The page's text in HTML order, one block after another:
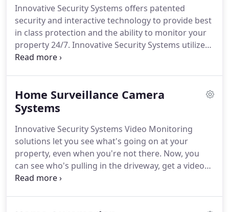
solutions, you can have the doors lock whenever
the security system is armed or unlock when the
system is disarmed.
Innovative Security Systems offers patented
security and interactive technology to provide best
in class protection and the ability to monitor your
property 24/7. Innovative Security Systems utilizes
advanced interactive security solutions to provide
Home Surveillance Camera
Systems
Innovative Security Systems Video Monitoring
solutions let you see what's going on at your
property, even when you're not there. Now, you
can see who's pulling in the driveway, get a video
alert when someone comes through the front